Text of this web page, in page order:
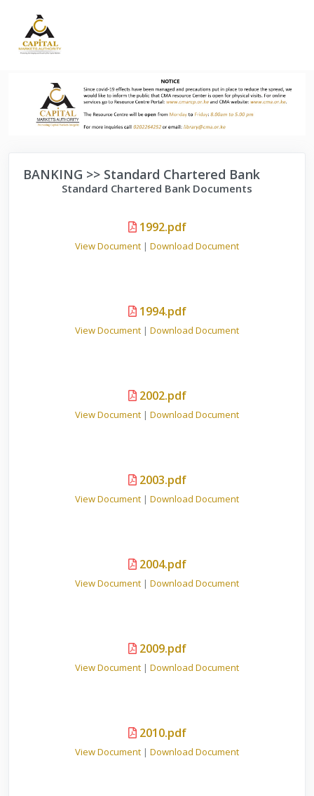
BANKING >> Standard Chartered Bank
Standard Chartered Bank Documents
1992.pdf
View Document | Download Document
1994.pdf
View Document | Download Document
2002.pdf
View Document | Download Document
2003.pdf
View Document | Download Document
2004.pdf
View Document | Download Document
2009.pdf
View Document | Download Document
2010.pdf
View Document | Download Document